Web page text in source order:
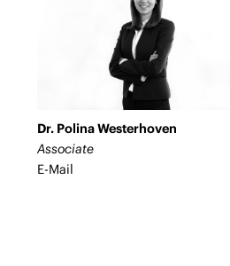
Dr. Polina Westerhoven
Associate
E-Mail